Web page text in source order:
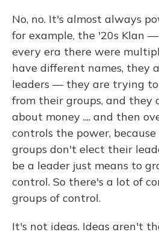
No, no. It's almost always
for example, the '20s Klan
every era there were
have different names, they
leaders — they are trying
from their groups, and they
about money .... and then
controls the power,
groups don't elect their
be a leader just means to
control. So there's a lot of
groups of control.
It's not ideas. Ideas aren't